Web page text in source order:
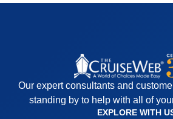
Our expert consultants and
standing by to help with all of
EXPLORE WITH